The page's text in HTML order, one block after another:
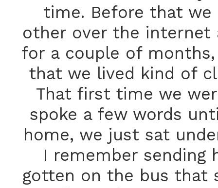
time. Before that
other over the internet
for a couple of
that we lived kind of
That first time we
spoke a few words
home, we just sat
I remember sending
gotten on the bus that